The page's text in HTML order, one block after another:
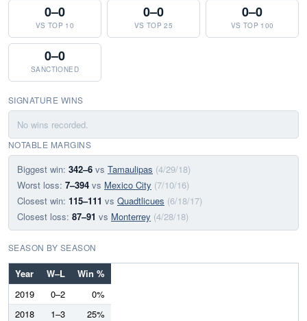
0–0
VS TOP 10
0–0
VS TOP 25
0–0
VS TOP 100
0–0
SANCTIONED
SIGNATURE WINS
No wins recorded.
NOTABLE MARGINS
Biggest win: 342–6 vs Tamaulipas (4/29/18)
Worst loss: 7–394 vs Mexico City (7/10/16)
Closest win: 115–111 vs Quadtlicues (6/18/17)
Closest loss: 87–91 vs Monterrey (4/28/18)
SEASON BY SEASON
Year W–L
Win %
2019
0–2
0%
2018
1–3
25%